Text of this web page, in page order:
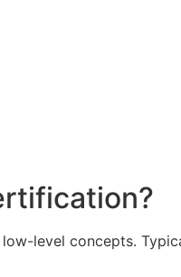
level concepts.